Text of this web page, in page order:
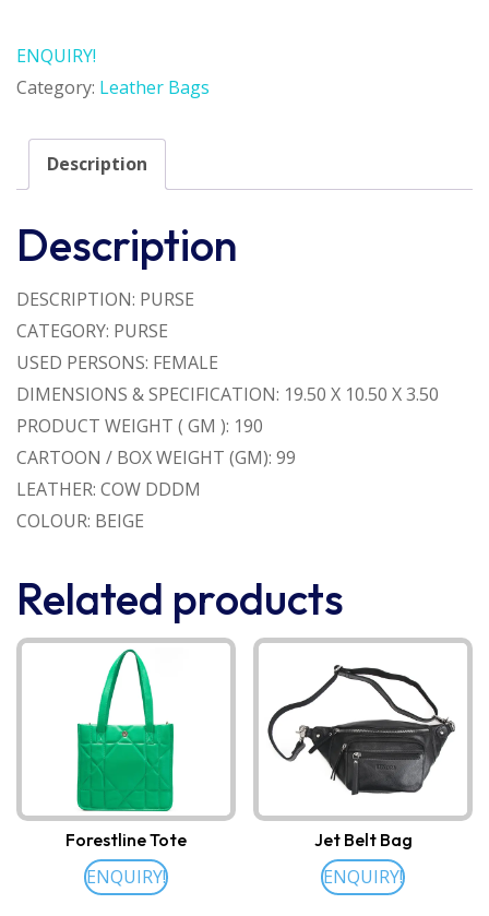
ENQUIRY!
Category: Leather Bags
Description
Description
DESCRIPTION: PURSE
CATEGORY: PURSE
USED PERSONS: FEMALE
DIMENSIONS & SPECIFICATION: 19.50 X 10.50 X 3.50
PRODUCT WEIGHT ( GM ): 190
CARTOON / BOX WEIGHT (GM): 99
LEATHER: COW DDDM
COLOUR: BEIGE
Related products
Forestline Tote
ENQUIRY!
Jet Belt Bag
ENQUIRY!